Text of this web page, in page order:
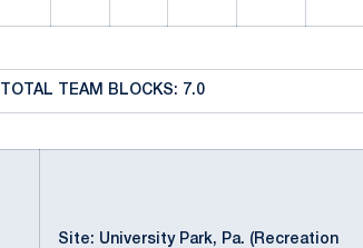
TOTAL TEAM BLOCKS: 7.0
Site: University Park, Pa. (Recreation